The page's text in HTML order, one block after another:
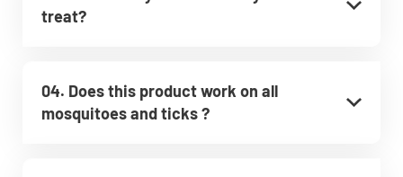
treat?
04. Does this product work on all
mosquitoes and ticks ?